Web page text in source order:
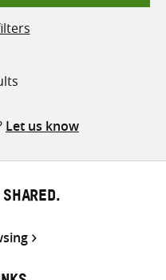
Let us know
SHARED.